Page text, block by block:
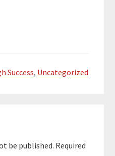
Success, Uncategorized
be published. Required